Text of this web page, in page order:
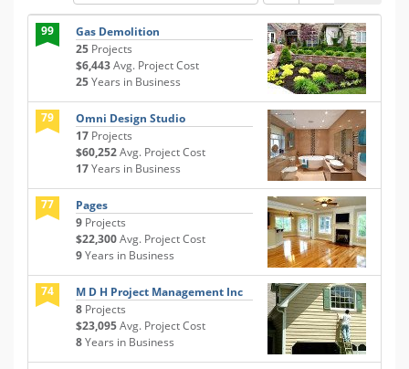
99
Gas Demolition
25 Projects
$6,443Avg. Project Cost
25Years in Business
79
Omni Design Studio
17 Projects
$60,252Avg. Project Cost
17Years in Business
77
Pages
9 Projects
$22,300Avg. Project Cost
9Years in Business
74
M D H Project Management Inc
8 Projects
$23,095Avg. Project Cost
8Years in Business